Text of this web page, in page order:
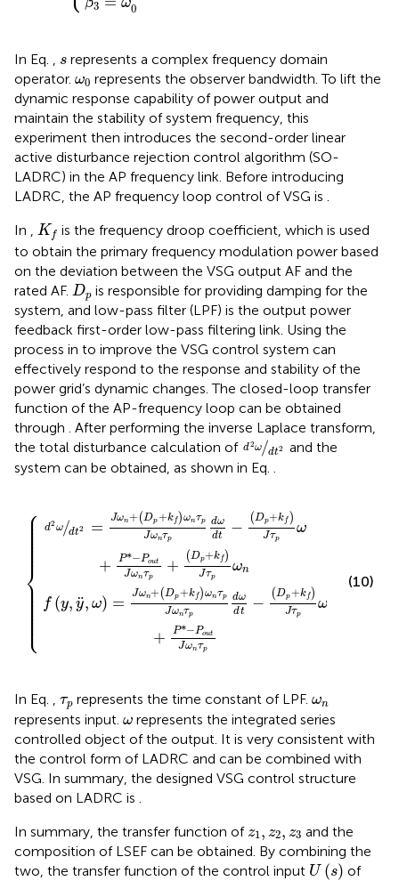
β3 ω0
In Eq. , s
s represents a complex frequency domain
operator. ω0
ω0represents the observer bandwidth. To lift the
dynamic response capability of power output and
maintain the stability of system frequency, this
experiment then introduces the second-order linear
active disturbance rejection control algorithm (SO-
LADRC) in the AP frequency link. Before introducing
LADRC, the AP frequency loop control of VSG is .
In , K f
Kf is the frequency droop coefficient, which is used
to obtain the primary frequency modulation power based
on the deviation between the VSG output AF and the
rated AF. Dp
Dp is responsible for providing damping for the
system, and low-pass filter (LPF) is the output power
feedback first-order low-pass filtering link. Using the
process in to improve the VSG control system can
effectively respond to the response and stability of the
power grid’s dynamic changes. The closed-loop transfer
function of the AP-frequency loop can be obtained
through . After performing the inverse Laplace transform,
the total disturbance calculation of d2ω/dt2
d2ωd 2
and the
system can be obtained, as shown in Eq. .
⎧
⎪
⎪
⎪
⎪
⎨
⎪
⎪ ⎪
⎪⎩
d2 ω/dt2 = Jωn+ (Dp+kf)ωnτp
Jωnτp
dω
dt −
(Dp+kf )
Jτp
ω
+ P*−Pout
Jωnτp
+
(Dp+kf )
Jτp
ωn
f (y, ¨
y, ω) = Jωn+ (Dp+kf )ωnτp
Jωnτp
dω
dt −
(Dp+kf)
Jτp
ω
+ P*−Pout
Jωnτp
p P* − Po u tJω n p+k f J τp
ω Jτ p ω+ P* −P o nτp
(10)
In Eq. , τp
τprepresents the time constant of LPF. ωn
ωn
represents input. ω
ω represents the integrated series
controlled object of the output. It is very consistent with
the control form of LADRC and can be combined with
VSG. In summary, the designed VSG control structure
based on LADRC is
In summary, the transfer function ofz1, z2, z3
z1 z2 ,z3and the
composition of LSEF can be obtained. By combining the
two, the transfer function of the control input U (s)
U s
of